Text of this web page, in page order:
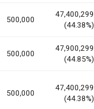
500,000
47,400,299
(44.38%)
500,000
47,900,299
(44.85%)
500,000
47,400,299
(44.38%)